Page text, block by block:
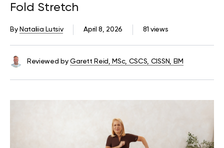
Fold Stretch
81 views
April 8, 2026
By Nataliia Lutsiv
Reviewed by Garett Reid, MSc, CSCS, CISSN, EIM